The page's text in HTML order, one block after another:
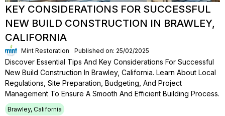
KEY CONSIDERATIONS FOR SUCCESSFUL
NEW BUILD CONSTRUCTION IN BRAWLEY,
CALIFORNIA
Mint Restoration Published on: 25/02/2025
Discover Essential Tips And Key Considerations For Successful
New Build Construction In Brawley, California. Learn About Local
Regulations, Site Preparation, Budgeting, And Project
Management To Ensure A Smooth And Efficient Building Process.
Brawley, California